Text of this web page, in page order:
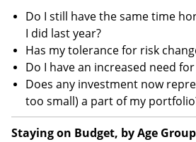
Do I still have the same time
I did last year?
Has my tolerance for risk
Do I have an increased need
Does any investment now
too small) a part of my
Staying on Budget, by Age Group